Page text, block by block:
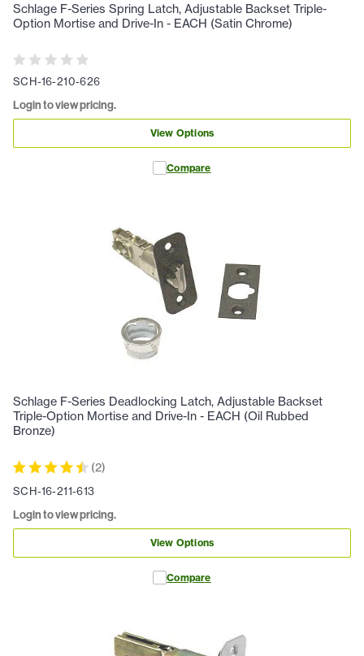
Schlage F-Series Spring Latch, Adjustable Backset Triple-
Option Mortise and Drive-In - EACH (Satin Chrome)
SCH-16-210-626
Login to view pricing.
View Options
Compare
Schlage F-Series Deadlocking Latch, Adjustable Backset
Triple-Option Mortise and Drive-In - EACH (Oil Rubbed
Bronze)
(2)
SCH-16-211-613
Login to view pricing.
View Options
Compare